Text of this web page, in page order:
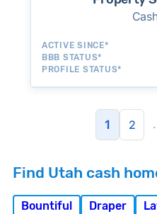
ACTIVE SINCE*
BBB STATUS*
PROFILE STATUS*
1 2
Find Utah cash
Bountiful Draper